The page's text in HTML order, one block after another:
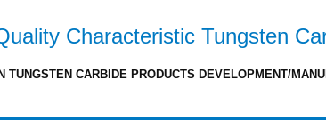
Characteristic Tungsten
TUNGSTEN CARBIDE PRODUCTS DEVELOPMENT/